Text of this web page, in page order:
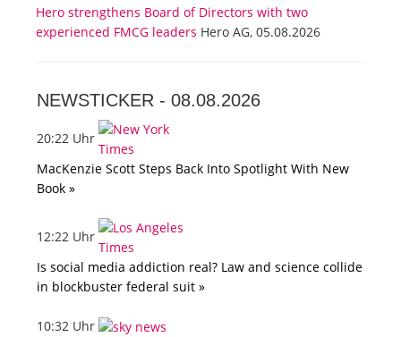
Hero strengthens Board of Directors with two
experienced FMCG leaders Hero AG, 05.08.2026
NEWSTICKER - 08.08.2026
20:22 Uhr
MacKenzie Scott Steps Back Into Spotlight With New
Book »
12:22 Uhr
Is social media addiction real? Law and science collide
in blockbuster federal suit »
10:32 Uhr